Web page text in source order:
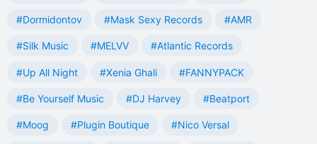
#Dormidontov #Mask Sexy Records #AMR
#Silk Music #MELVV #Atlantic Records
#Up All Night #Xenia Ghali #FANNYPACK
#Be Yourself Music #DJ Harvey #Beatport
#Moog #Plugin Boutique #Nico Versal